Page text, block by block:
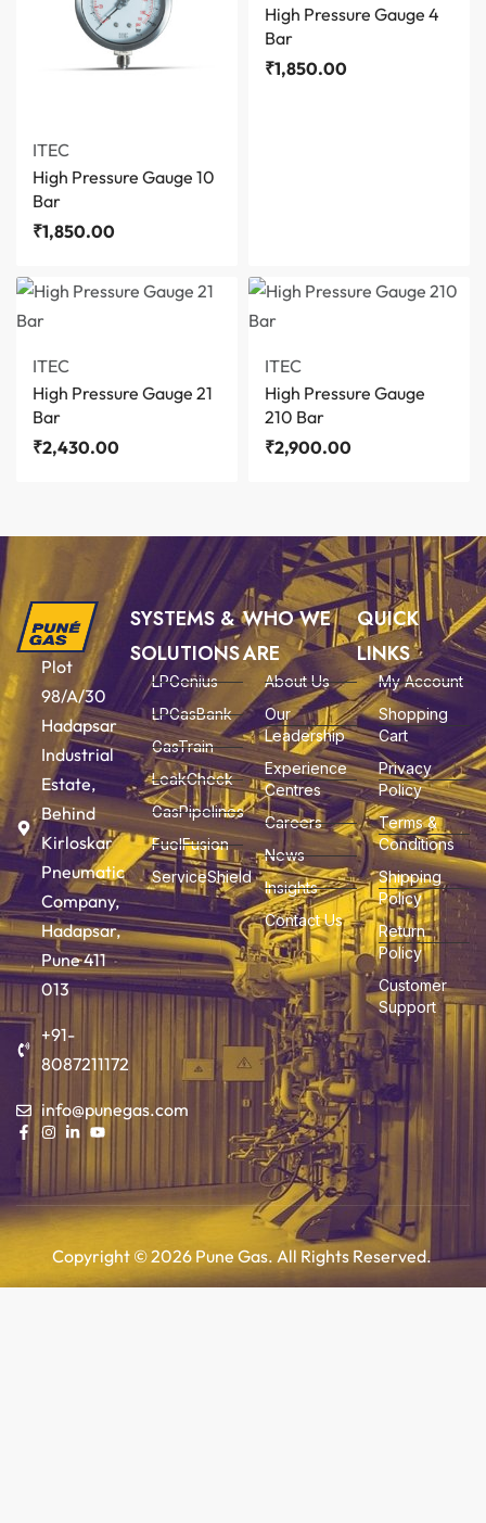
ITEC
High Pressure Gauge 10
Bar
₹1,850.00
High Pressure Gauge 4
Bar
₹1,850.00
ITEC
High Pressure Gauge 21
Bar
₹2,430.00
ITEC
High Pressure Gauge
210 Bar
₹2,900.00
Plot
98/A/30
Hadapsar
Industrial
Estate,
Behind
Kirloskar
Pneumatic
Company,
Hadapsar,
Pune 411
013
+91-
8087211172
info@punegas.com
SYSTEMS &
SOLUTIONS
LPGenius
LPGasBank
GasTrain
LeakCheck
GasPipelines
FuelFusion
ServiceShield
WHO WE
ARE
About Us
Our
Leadership
Experience
Centres
Careers
News
Insights
Contact Us
QUICK
LINKS
My Account
Shopping
Cart
Privacy
Policy
Terms &
Conditions
Shipping
Policy
Return
Policy
Customer
Support
Copyright © 2026 Pune Gas. All Rights Reserved.